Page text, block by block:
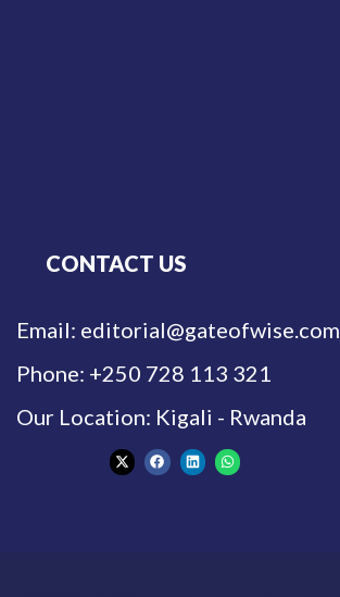
CONTACT US
Email: editorial@gateofwise.com
Phone: +250 728 113 321
Our Location: Kigali - Rwanda